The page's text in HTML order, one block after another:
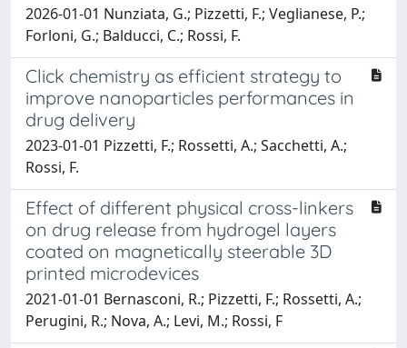
2026-01-01 Nunziata, G.; Pizzetti, F.; Veglianese, P.;
Forloni, G.; Balducci, C.; Rossi, F.
Click chemistry as efficient strategy to
improve nanoparticles performances in
drug delivery
2023-01-01 Pizzetti, F.; Rossetti, A.; Sacchetti, A.;
Rossi, F.
Effect of different physical cross-linkers
on drug release from hydrogel layers
coated on magnetically steerable 3D
printed microdevices
2021-01-01 Bernasconi, R.; Pizzetti, F.; Rossetti, A.;
Perugini, R.; Nova, A.; Levi, M.; Rossi, F